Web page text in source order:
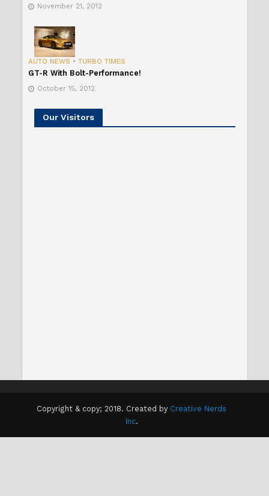
November 21, 2012
AUTO NEWS • TURBO TIMES
GT-R With Bolt-Performance!
October 15, 2012
Our Visitors
Copyright & copy; 2018. Created by Creative Nerds
Inc.